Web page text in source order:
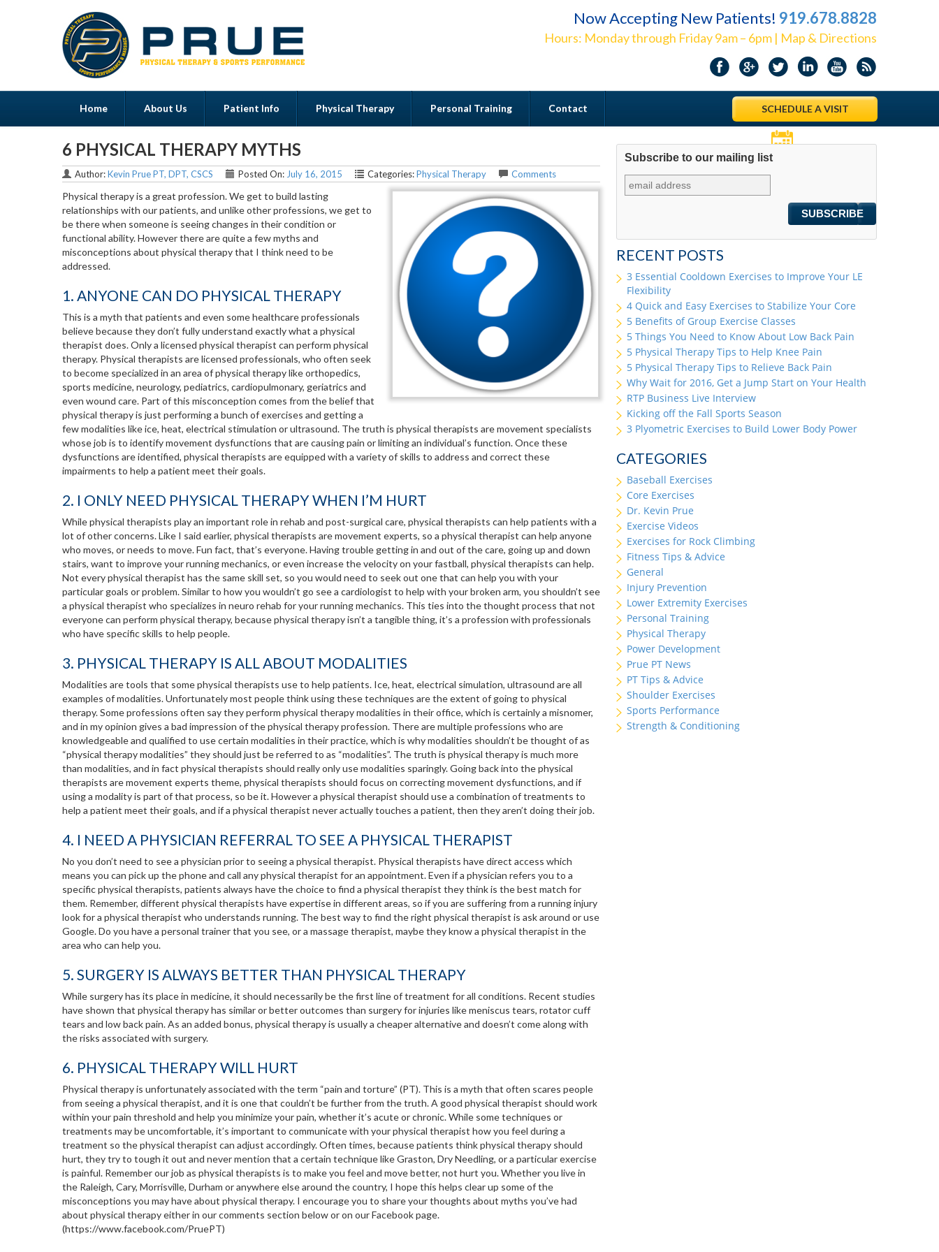
Now Accepting New Patients! 919.678.8828
Hours: Monday through Friday 9am – 6pm | Map & Directions
Home About Us Patient Info Physical Therapy Personal Training Contact SCHEDULE A VISIT
Appointments
6 PHYSICAL THERAPY MYTHS
Author:Kevin Prue PT, DPT, CSCS Posted On: July 16, 2015 Categories:Physical Therapy Comments
Physical therapy is a great profession. We get to build lasting
relationships with our patients, and unlike other professions, we get to
be there when someone is seeing changes in their condition or
functional ability. However there are quite a few myths and
misconceptions about physical therapy that I think need to be
addressed.
1. ANYONE CAN DO PHYSICAL THERAPY
This is a myth that patients and even some healthcare professionals
believe because they don’t fully understand exactly what a physical
therapist does. Only a licensed physical therapist can perform physical
therapy. Physical therapists are licensed professionals, who often seek
to become specialized in an area of physical therapy like orthopedics,
sports medicine, neurology, pediatrics, cardiopulmonary, geriatrics and
even wound care. Part of this misconception comes from the belief that
physical therapy is just performing a bunch of exercises and getting a
few modalities like ice, heat, electrical stimulation or ultrasound. The truth is physical therapists are movement specialists
whose job is to identify movement dysfunctions that are causing pain or limiting an individual’s function. Once these
dysfunctions are identified, physical therapists are equipped with a variety of skills to address and correct these
impairments to help a patient meet their goals.
2. I ONLY NEED PHYSICAL THERAPY WHEN I’M HURT
While physical therapists play an important role in rehab and post-surgical care, physical therapists can help patients with a
lot of other concerns. Like I said earlier, physical therapists are movement experts, so a physical therapist can help anyone
who moves, or needs to move. Fun fact, that’s everyone. Having trouble getting in and out of the care, going up and down
stairs, want to improve your running mechanics, or even increase the velocity on your fastball, physical therapists can help.
Not every physical therapist has the same skill set, so you would need to seek out one that can help you with your
particular goals or problem. Similar to how you wouldn’t go see a cardiologist to help with your broken arm, you shouldn’t see
a physical therapist who specializes in neuro rehab for your running mechanics. This ties into the thought process that not
everyone can perform physical therapy, because physical therapy isn’t a tangible thing, it’s a profession with professionals
who have specific skills to help people.
3. PHYSICAL THERAPY IS ALL ABOUT MODALITIES
Modalities are tools that some physical therapists use to help patients. Ice, heat, electrical simulation, ultrasound are all
examples of modalities. Unfortunately most people think using these techniques are the extent of going to physical
therapy. Some professions often say they perform physical therapy modalities in their office, which is certainly a misnomer,
and in my opinion gives a bad impression of the physical therapy profession. There are multiple professions who are
knowledgeable and qualified to use certain modalities in their practice, which is why modalities shouldn’t be thought of as
“physical therapy modalities” they should just be referred to as “modalities”. The truth is physical therapy is much more
than modalities, and in fact physical therapists should really only use modalities sparingly. Going back into the physical
therapists are movement experts theme, physical therapists should focus on correcting movement dysfunctions, and if
using a modality is part of that process, so be it. However a physical therapist should use a combination of treatments to
help a patient meet their goals, and if a physical therapist never actually touches a patient, then they aren’t doing their job.
4. I NEED A PHYSICIAN REFERRAL TO SEE A PHYSICAL THERAPIST
No you don’t need to see a physician prior to seeing a physical therapist. Physical therapists have direct access which
means you can pick up the phone and call any physical therapist for an appointment. Even if a physician refers you to a
specific physical therapists, patients always have the choice to find a physical therapist they think is the best match for
them. Remember, different physical therapists have expertise in different areas, so if you are suffering from a running injury
look for a physical therapist who understands running. The best way to find the right physical therapist is ask around or use
Google. Do you have a personal trainer that you see, or a massage therapist, maybe they know a physical therapist in the
area who can help you.
5. SURGERY IS ALWAYS BETTER THAN PHYSICAL THERAPY
While surgery has its place in medicine, it should necessarily be the first line of treatment for all conditions. Recent studies
have shown that physical therapy has similar or better outcomes than surgery for injuries like meniscus tears, rotator cuff
tears and low back pain. As an added bonus, physical therapy is usually a cheaper alternative and doesn’t come along with
the risks associated with surgery.
6. PHYSICAL THERAPY WILL HURT
Physical therapy is unfortunately associated with the term “pain and torture” (PT). This is a myth that often scares people
from seeing a physical therapist, and it is one that couldn’t be further from the truth. A good physical therapist should work
within your pain threshold and help you minimize your pain, whether it’s acute or chronic. While some techniques or
treatments may be uncomfortable, it’s important to communicate with your physical therapist how you feel during a
treatment so the physical therapist can adjust accordingly. Often times, because patients think physical therapy should
hurt, they try to tough it out and never mention that a certain technique like Graston, Dry Needling, or a particular exercise
is painful. Remember our job as physical therapists is to make you feel and move better, not hurt you. Whether you live in
the Raleigh, Cary, Morrisville, Durham or anywhere else around the country, I hope this helps clear up some of the
misconceptions you may have about physical therapy. I encourage you to share your thoughts about myths you’ve had
about physical therapy either in our comments section below or on our Facebook page.
(https://www.facebook.com/PruePT)
Subscribe to our mailing list
RECENT POSTS
3 Essential Cooldown Exercises to Improve Your LE
Flexibility
4 Quick and Easy Exercises to Stabilize Your Core
5 Benefits of Group Exercise Classes
5 Things You Need to Know About Low Back Pain
5 Physical Therapy Tips to Help Knee Pain
5 Physical Therapy Tips to Relieve Back Pain
Why Wait for 2016, Get a Jump Start on Your Health
RTP Business Live Interview
Kicking off the Fall Sports Season
3 Plyometric Exercises to Build Lower Body Power
CATEGORIES
Baseball Exercises
Core Exercises
Dr. Kevin Prue
Exercise Videos
Exercises for Rock Climbing
Fitness Tips & Advice
General
Injury Prevention
Lower Extremity Exercises
Personal Training
Physical Therapy
Power Development
Prue PT News
PT Tips & Advice
Shoulder Exercises
Sports Performance
Strength & Conditioning